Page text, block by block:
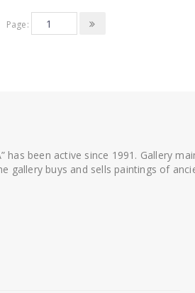
Page:
has been active since 1991. Gallery
gallery buys and sells paintings of